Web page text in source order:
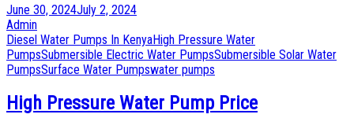
Posted
on
June 30, 2024July 2, 2024
by
Admin
Posted
in
Diesel Water Pumps In KenyaHigh Pressure Water
PumpsSubmersible Electric Water PumpsSubmersible Solar Water
PumpsSurface Water Pumpswater pumps
High Pressure Water Pump Price